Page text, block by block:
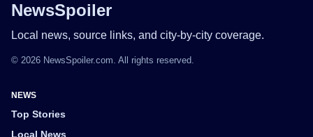
NewsSpoiler
Local news, source links, and city-by-city coverage.
© 2026 NewsSpoiler.com. All rights reserved.
NEWS
Top Stories
Local News